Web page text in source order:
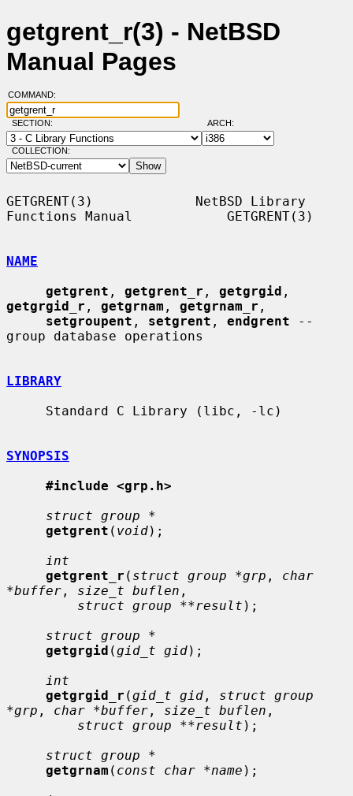
getgrent_r(3) - NetBSD
Manual Pages
COMMAND:
SECTION: ARCH:
COLLECTION:
GETGRENT(3)             NetBSD Library
Functions Manual            GETGRENT(3)
NAME
getgrent , getgrent_r , getgrgid
getgrgid_r , getgrnam , getgrnam_r ,
setgroupent , setgrent , endgrent --
group database operations
LIBRARY
SYNOPSIS
#include <grp.h>
struct group *
getgrent ( void);
int
getgrent_r ( struct group *grp , char
*buffer , size_t buflen ,
struct group **result );
struct group *
getgrgid (gid_t gid);
int
getgrgid_r (gid_t gid , struct group
*grp , char *buffer , size_t buflen ,
struct group **result );
struct group *
getgrnam ( const char *name );